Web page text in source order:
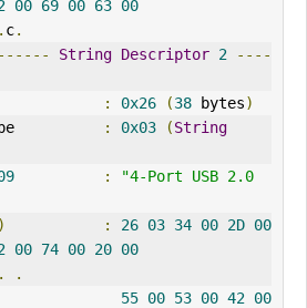
00 69 00 63 00
. c.
------
String Descriptor 2
----
: 0x26 (38 bytes)
: 0x03 (String
:
"4-Port USB 2.0
: 26 03 34 00 2D 00
00 74 00 20 00
.
.
55 00 53 00 42 00